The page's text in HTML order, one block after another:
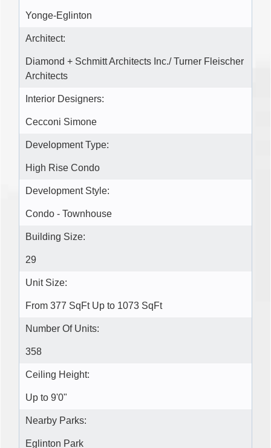
Yonge-Eglinton
Architect:
Diamond + Schmitt Architects Inc./ Turner Fleischer
Architects
Interior Designers:
Cecconi Simone
Development Type:
High Rise Condo
Development Style:
Condo - Townhouse
Building Size:
29
Unit Size:
From 377 SqFt Up to 1073 SqFt
Number Of Units:
358
Ceiling Height:
Up to 9'0"
Nearby Parks:
Eglinton Park